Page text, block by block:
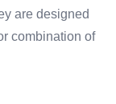
are designed
combination of